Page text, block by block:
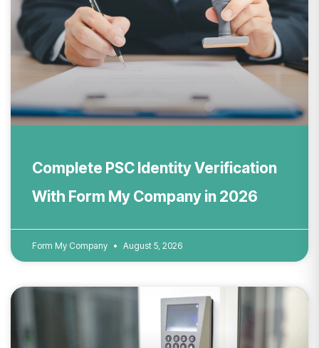
Complete PSC Identity Verification
With Form My Company in 2026
Form My Company August 5, 2026